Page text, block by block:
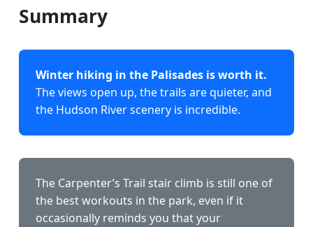
Summary
Winter hiking in the Palisades is worth it.
The views open up, the trails are quieter, and
the Hudson River scenery is incredible.
The Carpenter’s Trail stair climb is still one of
the best workouts in the park, even if it
occasionally reminds you that your